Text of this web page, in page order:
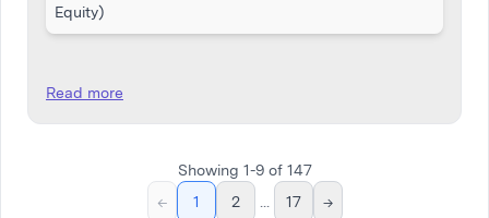
Equity)
Read more
Showing 1-9of 147
←
1 2 17 →